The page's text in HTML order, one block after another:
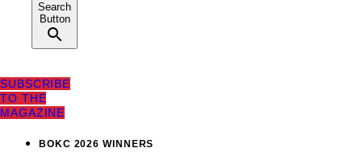
Search
Button
SUBSCRIBE
TO THE
MAGAZINE
BOKC 2026 WINNERS